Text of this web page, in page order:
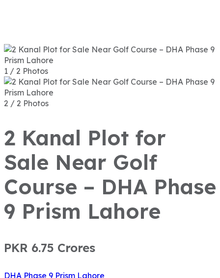
1 / 2 Photos
2 / 2 Photos
2 Kanal Plot for
Sale Near Golf
Course – DHA Phase
9 Prism Lahore
PKR 6.75 Crores
DHA Phase 9 Prism Lahore